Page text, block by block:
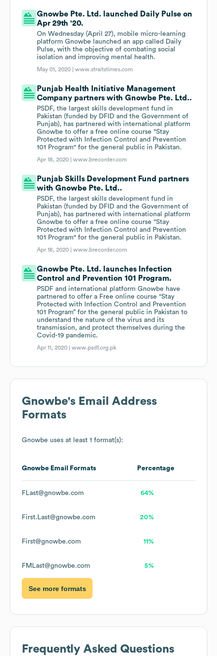
Gnowbe Pte. Ltd. launched Daily Pulse on
Apr 29th '20.
On Wednesday (April 27), mobile micro-learning
platform Gnowbe launched an app called Daily
Pulse, with the objective of combating social
isolation and improving mental health.
May 01, 2020 |www.straitstimes.com
Punjab Health Initiative Management
Company partners with Gnowbe Pte. Ltd..
PSDF, the largest skills development fund in
Pakistan (funded by DFID and the Government of
Punjab), has partnered with international platform
Gnowbe to offer a free online course “Stay
Protected with Infection Control and Prevention
101 Program" for the general public in Pakistan.
Apr 18, 2020 |www.brecorder.com
Punjab Skills Development Fund partners
with Gnowbe Pte. Ltd..
PSDF, the largest skills development fund in
Pakistan (funded by DFID and the Government of
Punjab), has partnered with international platform
Gnowbe to offer a free online course “Stay
Protected with Infection Control and Prevention
101 Program" for the general public in Pakistan.
Apr 18, 2020 |www.brecorder.com
Gnowbe Pte. Ltd. launches Infection
Control and Prevention 101 Program.
PSDF and international platform Gnowbe have
partnered to offer a Free online course “Stay
Protected with Infection Control and Prevention
101 Program” for the general public in Pakistan to
understand the nature of the virus and its
transmission, and protect themselves during the
Covid-19 pandemic.
Apr 11, 2020 |www.psdf.org.pk
Gnowbe's Email Address
Formats
Gnowbe uses at least 1 format(s):
Gnowbe Email Formats Percentage
FLast@gnowbe.com 64%
First.Last@gnowbe.com 20%
First@gnowbe.com 11%
FMLast@gnowbe.com 5%
See more formats
Frequently Asked Questions